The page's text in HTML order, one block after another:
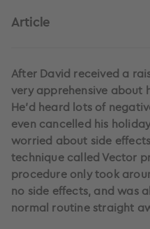
Article
After David received a
very apprehensive about
He’d heard lots of
even cancelled his
worried about side
technique called Vector
procedure only took
no side effects, and was
normal routine straight